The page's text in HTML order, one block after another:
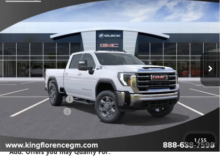
1 /55
NEW2026 GMC SIERRA 2500 HD SLE
Price Drop
VIN:1GT4UMEY1TF284199Stock:415Model:TK20743
Int.
$775
SAVINGS
$79,249
SALE PRICE
Less
MSRP: $80,024
Purchase Allowance -$1,000
Dealer Closing Fee $225
$79,249
Add. Offers you may Qualify For: